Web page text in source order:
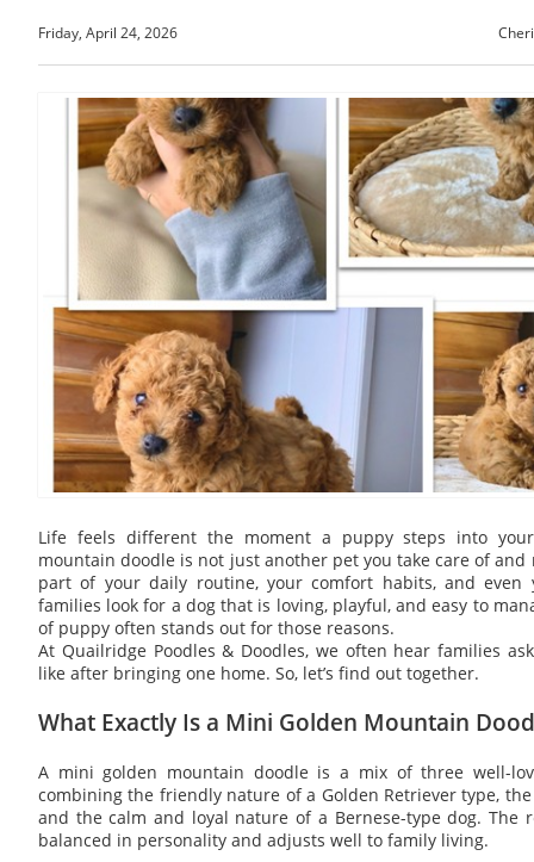
Friday, April 24, 2026
Life feels different the moment a puppy steps into
mountain doodle is not just another pet you take care of and
part of your daily routine, your comfort habits, and even
families look for a dog that is loving, playful, and easy to
of puppy often stands out for those reasons.
At Quailridge Poodles & Doodles, we often hear families
like after bringing one home. So, let’s find out together.
What Exactly Is a Mini Golden Mountain
A mini golden mountain doodle is a mix of three well-
combining the friendly nature of a Golden Retriever type,
and the calm and loyal nature of a Bernese-type dog. The
balanced in personality and adjusts well to family living.